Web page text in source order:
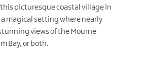
this picturesque coastal village in
magical setting where nearly
views of the Mourne
Bay, or both.